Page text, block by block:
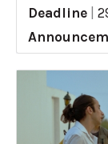
Deadline